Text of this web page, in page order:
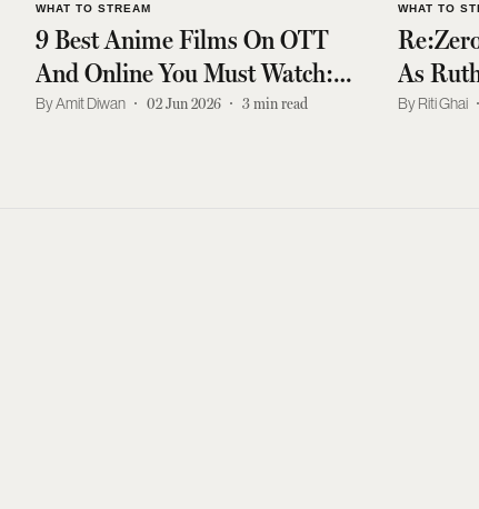
WHAT TO STREAM
9 Best Anime Films On OTT
And Online You Must Watch:
Paprika, Perfect Blue, And More
Amit Diwan 02 Jun 2026 3 min read
WHAT TO
As
Ever
Riti Ghai